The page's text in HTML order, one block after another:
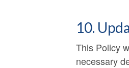
10.
This Policy
necessary